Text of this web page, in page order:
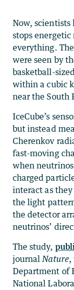
Now, scientists
stops
everything.
were seen by
basketball-
within a cubic
near the South
IceCube’s
but instead
Cherenkov
fast-moving
when
charged
interact as
the light
the detector
neutrinos’
The study,
journalNature,
Department of
National